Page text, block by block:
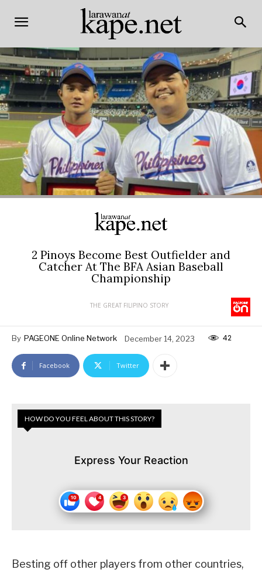
2 Pinoys Become Best Outfielder and
Catcher At The BFA Asian Baseball
Championship
THE GREAT FILIPINO STORY
By PAGEONE Online Network December 14, 2023 42
Facebook Twitter
HOW DO YOU FEEL ABOUT THIS STORY?
Express Your Reaction
Besting off other players from other countries,